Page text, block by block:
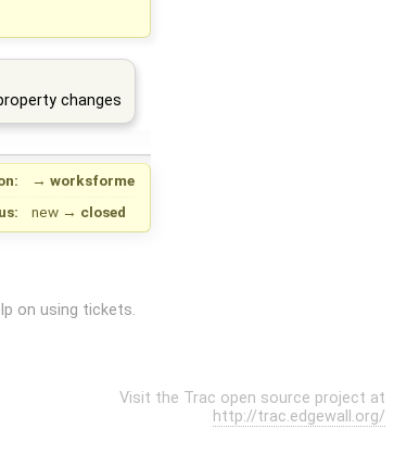
changes
→ worksforme
new → closed
on using tickets.
Visit the Trac open source project at
http://trac.edgewall.org/